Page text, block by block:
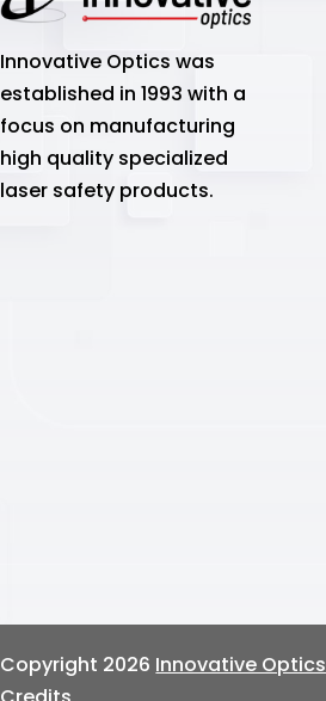
Innovative Optics was
established in 1993 with a
focus on manufacturing
high quality specialized
laser safety products.
Copyright 2026 Innovative Optics